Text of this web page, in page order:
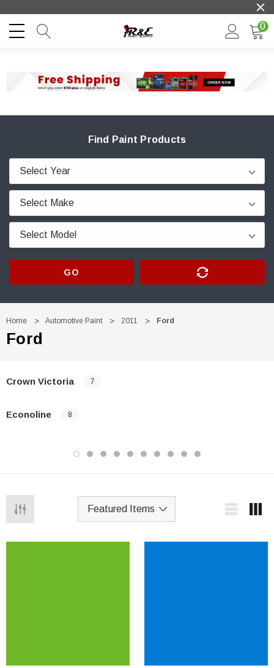
0
Find Paint Products
GO
Home Automotive Paint 2011 Ford
Ford
Crown Victoria 7
Econoline 8